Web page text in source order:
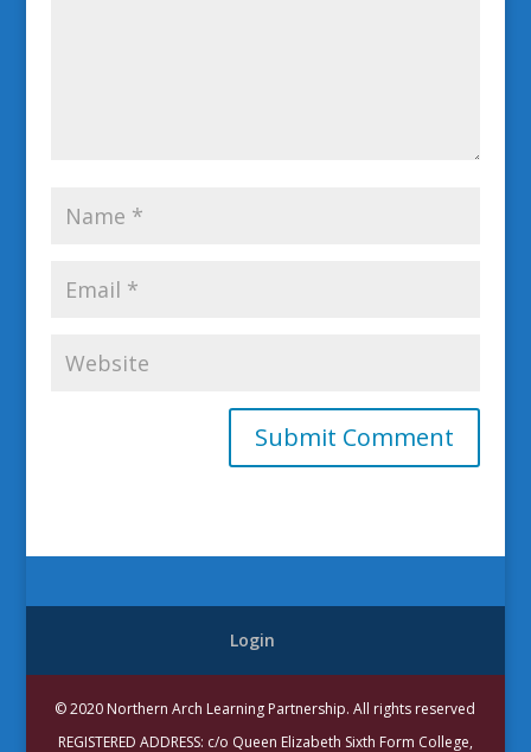
Login
© 2020 Northern Arch Learning Partnership. All rights reserved
REGISTERED ADDRESS: c/o Queen Elizabeth Sixth Form College,